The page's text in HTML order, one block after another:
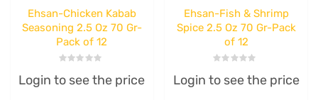
Ehsan-Chicken Kabab
Seasoning 2.5 Oz 70 Gr-
Pack of 12
0
out
Login to see the price
Ehsan-Fish & Shrimp
Spice 2.5 Oz 70 Gr-Pack
of 12
0
out
Login to see the price